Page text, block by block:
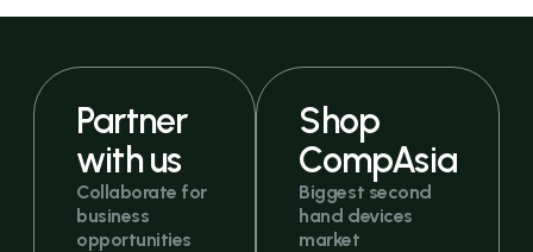
Partner
with us
Collaborate for
business
opportunities
Shop
CompAsia
Biggest second
hand devices
market